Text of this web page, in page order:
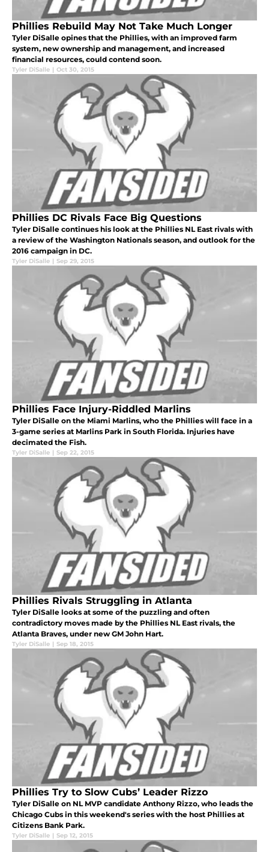
Phillies Rebuild May Not Take Much Longer
Tyler DiSalle opines that the Phillies, with an improved farm
system, new ownership and management, and increased
financial resources, could contend soon.
Tyler DiSalle | Oct 30, 2015
Phillies DC Rivals Face Big Questions
Tyler DiSalle continues his look at the Phillies NL East rivals with
a review of the Washington Nationals season, and outlook for the
2016 campaign in DC.
Tyler DiSalle | Sep 29, 2015
Phillies Face Injury-Riddled Marlins
Tyler DiSalle on the Miami Marlins, who the Phillies will face in a
3-game series at Marlins Park in South Florida. Injuries have
decimated the Fish.
Tyler DiSalle | Sep 22, 2015
Phillies Rivals Struggling in Atlanta
Tyler DiSalle looks at some of the puzzling and often
contradictory moves made by the Phillies NL East rivals, the
Atlanta Braves, under new GM John Hart.
Tyler DiSalle | Sep 18, 2015
Phillies Try to Slow Cubs’ Leader Rizzo
Tyler DiSalle on NL MVP candidate Anthony Rizzo, who leads the
Chicago Cubs in this weekend's series with the host Phillies at
Citizens Bank Park.
Tyler DiSalle | Sep 12, 2015